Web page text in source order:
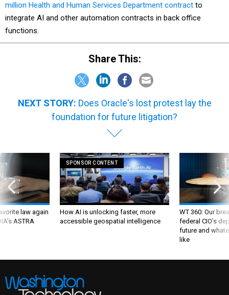
million Health and Human Services Department contract to
integrate AI and other automation contracts in back office
functions.
Share This:
NEXT STORY: Does Oracle's lost protest lay the
foundation for future litigation?
law again
ASTRA
SPONSOR CONTENT
How AI is unlocking faster, more
accessible geospatial intelligence
WT 360: Our
federal CIO’s
future and
like